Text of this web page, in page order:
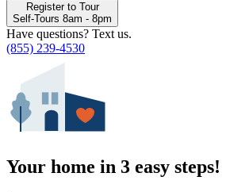
Register to Tour
Self-Tours 8am - 8pm
Have questions? Text us.
(855) 239-4530
Your home in 3 easy steps!